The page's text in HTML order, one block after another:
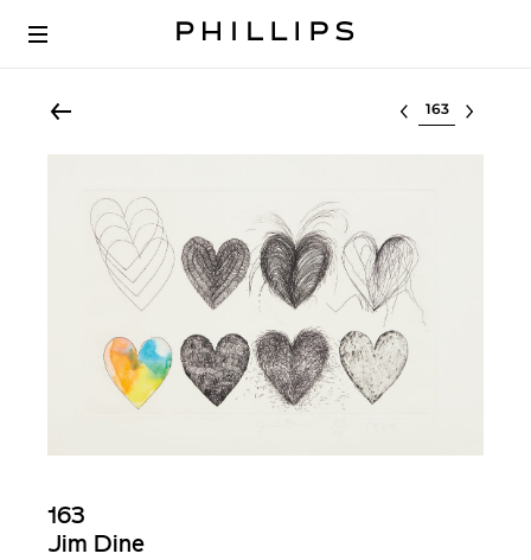
Select lot
163
Jim Dine